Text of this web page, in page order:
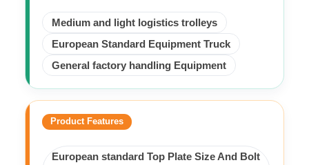
Medium and light logistics trolleys
European Standard Equipment Truck
General factory handling Equipment
Product Features
European standard Top Plate Size And Bolt